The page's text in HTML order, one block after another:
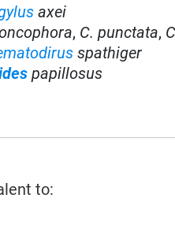
axei
, C. punctata,
spathiger
papillosus
to: